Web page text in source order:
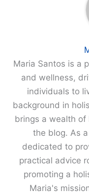
Maria Santos is a
and wellness,
individuals to
background in
brings a wealth
the blog. As
dedicated to
practical advice
promoting a
Maria's